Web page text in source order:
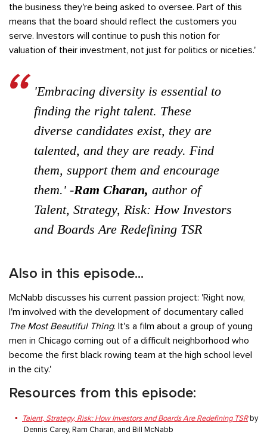
the business they're being asked to oversee. Part of this
means that the board should reflect the customers you
serve. Investors will continue to push this notion for
valuation of their investment, not just for politics or niceties.'
'Embracing diversity is essential to
finding the right talent. These
diverse candidates exist, they are
talented, and they are ready. Find
them, support them and encourage
them.' -Ram Charan, author of
Talent, Strategy, Risk: How Investors
and Boards Are Redefining TSR
Also in this episode...
McNabb discusses his current passion project: 'Right now,
I'm involved with the development of documentary called
The Most Beautiful Thing. It's a film about a group of young
men in Chicago coming out of a difficult neighborhood who
become the first black rowing team at the high school level
in the city.'
Resources from this episode:
Talent, Strategy, Risk: How Investors and Boards Are Redefining TSR by
Dennis Carey, Ram Charan, and Bill McNabb